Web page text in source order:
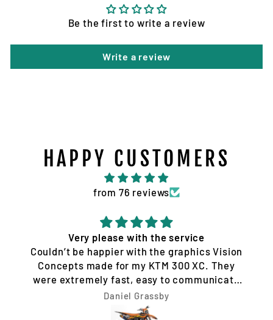
Be the first to write a review
Write a review
HAPPY CUSTOMERS
from 76 reviews
Quality service and products
Tim Jones